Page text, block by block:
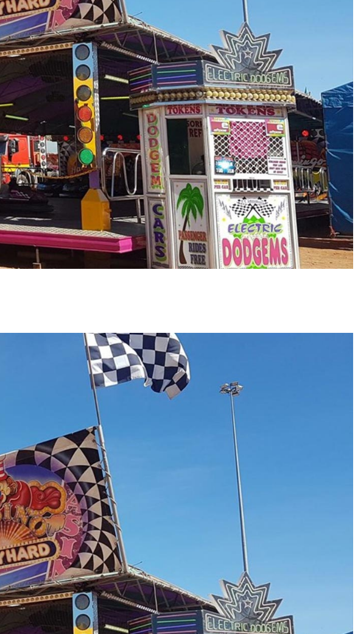
OTHER AMUSEMENTS
CATERING
KANDY KARTS
WOODFIRE PIZZA
CONTACT US